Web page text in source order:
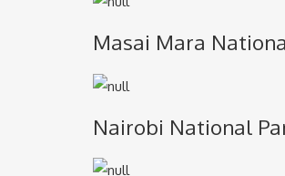
Masai Mara
Nairobi National